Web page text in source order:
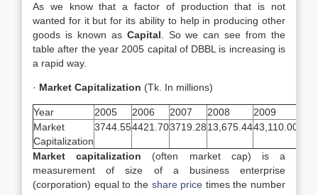
As we know that a factor of production that is not
wanted for it but for its ability to help in producing other
goods is known as Capital . So we can see from the
table after the year 2005 capital of DBBL is increasing is
a rapid way.
· Market Capitalization (Tk. In millions)
Year 2005 2006 2007 2008
2009
Market
Capitalization
3744.554421.703719.2813,675.4443,110.00
Market capitalization (often market cap) is a
measurement of size of a business enterprise
(corporation) equal to the share price times the number